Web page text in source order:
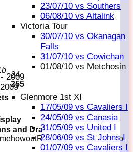
23/07/10 vs Southers
06/08/10 vs Altalink
Victoria Tour
30/07/10 vs Okanagan
Falls
31/07/10 vs Cowichan
01/08/10 vs Metchosin
2009
2009
Glenmore 1st XI
17/05/09 vs Cavaliers I
24/05/09 vs Canasia
31/05/09 vs United I
28/06/09 vs St Johns I
01/07/09 vs Cavaliers I
24
255
1
and Drag the Icon to
howoutRunsMB4s6s SR CtStRo